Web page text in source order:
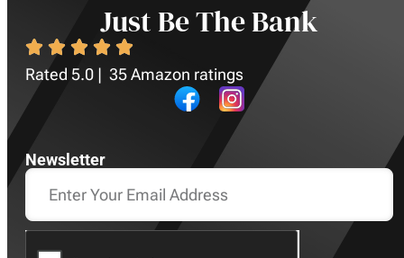
Just Be The Bank
Rated 5.0 | 35 Amazon ratings
Newsletter